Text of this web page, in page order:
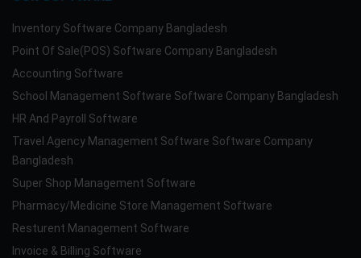
Inventory Software Company Bangladesh
Point Of Sale(POS) Software Company Bangladesh
Accounting Software
School Management Software Software Company Bangladesh
HR And Payroll Software
Travel Agency Management Software Software Company
Bangladesh
Super Shop Management Software
Pharmacy/Medicine Store Management Software
Resturent Management Software
Invoice & Billing Software